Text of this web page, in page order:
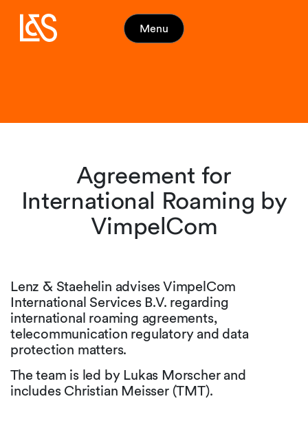
Menu
Agreement for
International Roaming by
VimpelCom
Lenz & Staehelin advises VimpelCom
International Services B.V. regarding
international roaming agreements,
telecommunication regulatory and data
protection matters.
The team is led by Lukas Morscher and
includes Christian Meisser (TMT).